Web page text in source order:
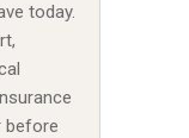
today.
before